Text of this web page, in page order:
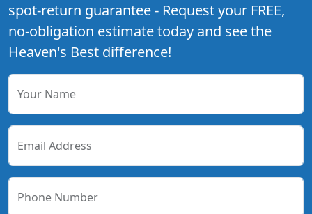
spot-return guarantee - Request your FREE,
no-obligation estimate today and see the
Heaven's Best difference!
Your Name
Email Address
Phone Number